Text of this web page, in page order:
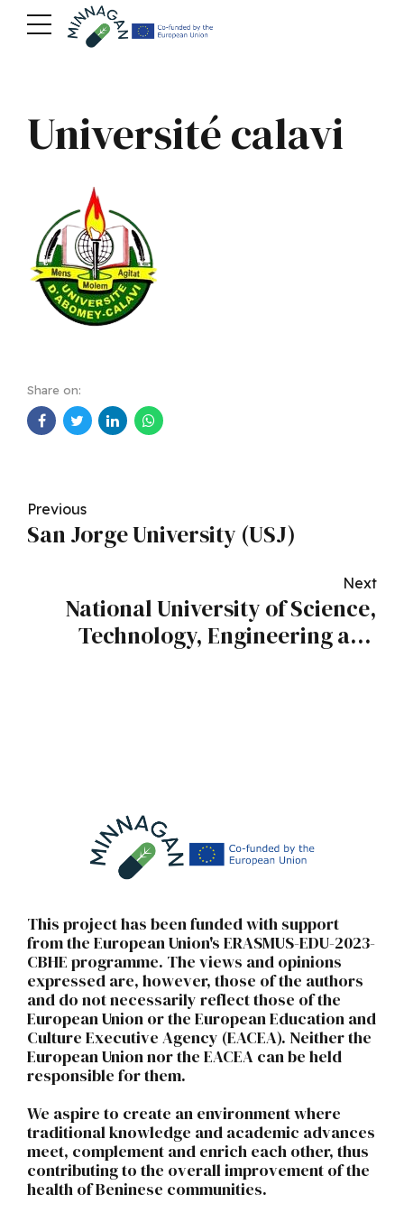
Université calavi
Share on:
Previous
San Jorge University (USJ)
Next
National University of Science,
Technology, Engineering and
This project has been funded with support
from the European Union's ERASMUS-EDU-2023-
CBHE programme. The views and opinions
expressed are, however, those of the authors
and do not necessarily reflect those of the
European Union or the European Education and
Culture Executive Agency (EACEA). Neither the
European Union nor the EACEA can be held
responsible for them.
We aspire to create an environment where
traditional knowledge and academic advances
meet, complement and enrich each other, thus
contributing to the overall improvement of the
health of Beninese communities.